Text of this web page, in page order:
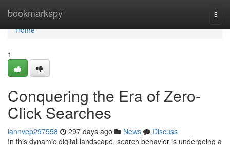
bookmarkspy
Home
Home
1
Conquering the Era of Zero-
Click Searches
iannvep297558 297 days ago News
Discuss
In this dynamic digital landscape, search behavior is undergoing a